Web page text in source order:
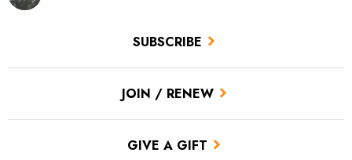
SUBSCRIBE
JOIN / RENEW
GIVE A GIFT